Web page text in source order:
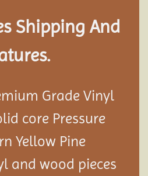
Shipping And
Grade Vinyl
core Pressure
Yellow Pine
and wood pieces